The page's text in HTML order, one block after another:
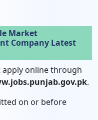
Market
Company Latest
online through
.
on or before